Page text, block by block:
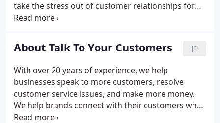
take the stress out of customer relationships for
brands, whilst taking advantage of the often
customer service followups to inbound call
handling, our services help brands speak to more
customers, resolve more issues, and generate
more revenue. In this section, you'll learn more
about each of our services and how they can help
your brand earn more revenue through effective
customer contact.
About Talk To Your Customers
With over 20 years of experience, we help
businesses speak to more customers, resolve
customer service issues, and make more money.
We help brands connect with their customers when
it matters most. For over 20-years, our team of